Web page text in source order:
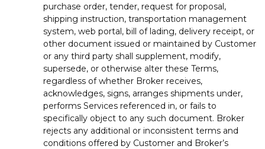
purchase order, tender, request for proposal,
shipping instruction, transportation management
system, web portal, bill of lading, delivery receipt, or
other document issued or maintained by Customer
or any third party shall supplement, modify,
supersede, or otherwise alter these Terms,
regardless of whether Broker receives,
acknowledges, signs, arranges shipments under,
performs Services referenced in, or fails to
specifically object to any such document. Broker
rejects any additional or inconsistent terms and
conditions offered by Customer and Broker’s